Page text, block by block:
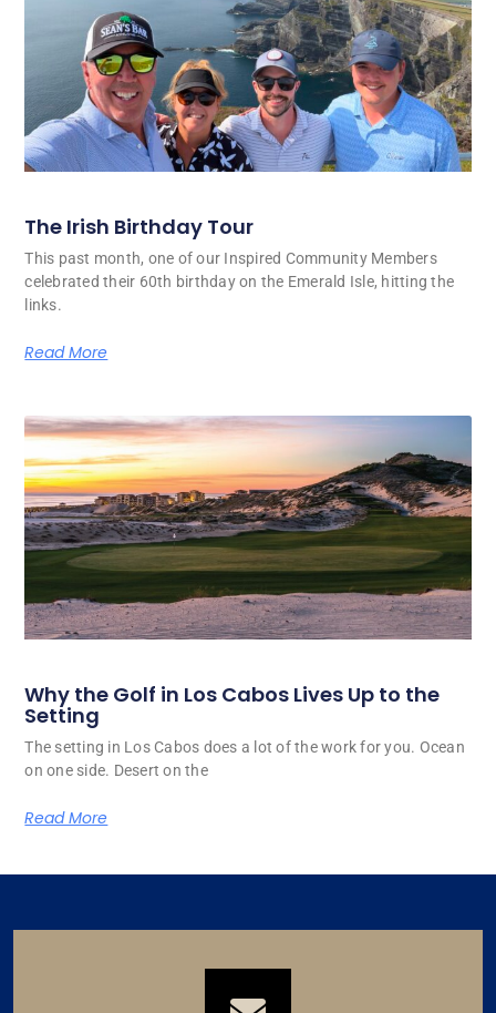
The Irish Birthday Tour
This past month, one of our Inspired Community Members
celebrated their 60th birthday on the Emerald Isle, hitting the
links.
Read More
Why the Golf in Los Cabos Lives Up to the
Setting
The setting in Los Cabos does a lot of the work for you. Ocean
on one side. Desert on the
Read More